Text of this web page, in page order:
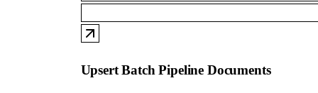
Upsert Batch Pipeline Documents